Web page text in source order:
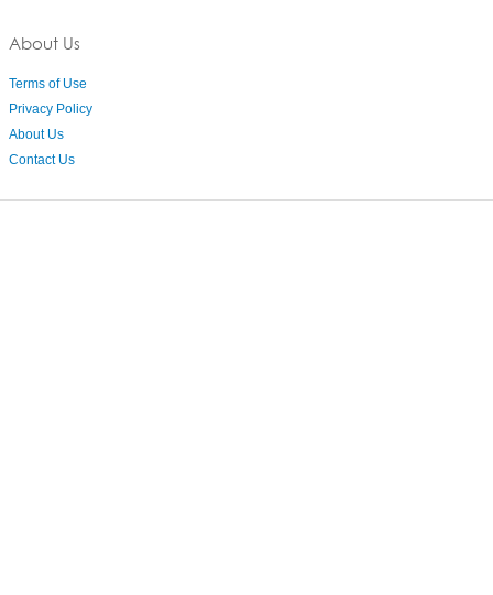
About Us
Terms of Use
Privacy Policy
About Us
Contact Us